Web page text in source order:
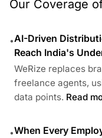
Our Coverage
•AI-Driven
Reach India's
WeRize replaces
freelance agents,
data points. Read
•When Every